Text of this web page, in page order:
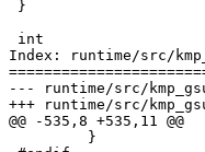
Index: runtime/src/
--- runtime/src/
+++ runtime/src/
@@ -535,8 +535,11 @@